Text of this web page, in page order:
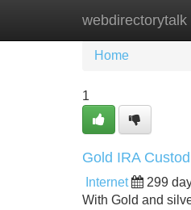
webdirectorytalk
Home
Home
1
Gold IRA
Internet 299
With Gold and